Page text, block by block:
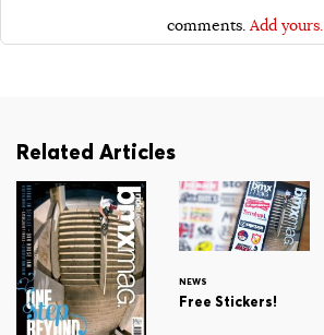
comments. Add yours.
Related Articles
NEWS
Free Stickers!